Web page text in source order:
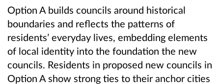
Option A builds councils around historical
boundaries and reflects the patterns of
residents’ everyday lives, embedding elements
of local identity into the foundation the new
councils. Residents in proposed new councils in
Option A show strong ties to their anchor cities